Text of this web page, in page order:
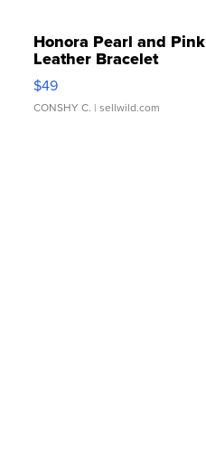
Honora Pearl and Pink
Leather Bracelet
Adjustable Buckle Clo...
$49
CONSHY C. | sellwild.com